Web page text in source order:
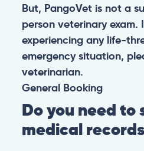
But, PangoVet is not a
person veterinary exam.
experiencing any life-
emergency situation,
veterinarian.
General Booking
Do you need to
medical